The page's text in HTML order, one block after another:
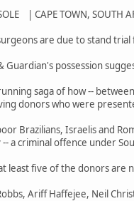
| CAPE TOWN,
are due to stand
Guardian's possession
saga of how --
donors who were
Brazilians, Israelis and
a criminal offence under
least five of the donors
Ariff Haffejee, Neil